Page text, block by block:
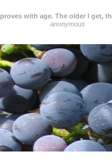
with age. The older I get,
anonymous